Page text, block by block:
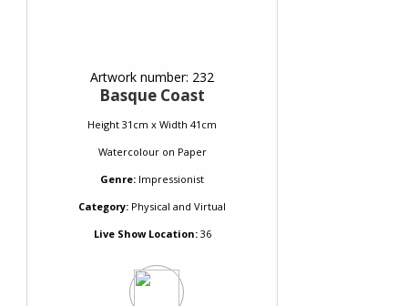
Artwork number: 232
Basque Coast
Height 31cm x Width 41cm
Watercolouron Paper
Genre: Impressionist
Category: Physical and Virtual
Live Show Location:36